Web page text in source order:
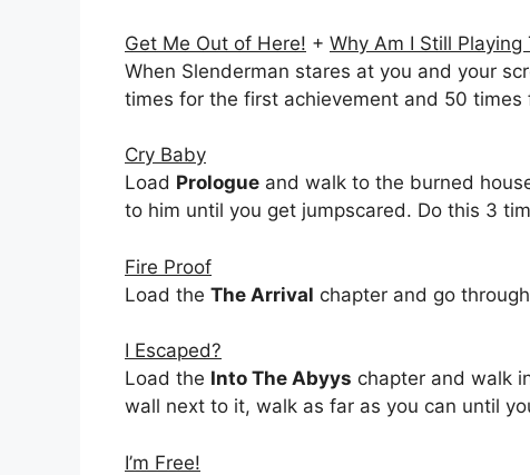
Get Me Out of Here! + Why Am I Still Playing
When Slenderman stares at you and your
times for the first achievement and 50 times
Cry Baby
Load Prologue and walk to the burned
to him until you get jumpscared. Do this 3
Fire Proof
Load the The Arrival chapter and go
I Escaped?
Load the Into The Abyys chapter and walk
wall next to it, walk as far as you can until
I’m Free!